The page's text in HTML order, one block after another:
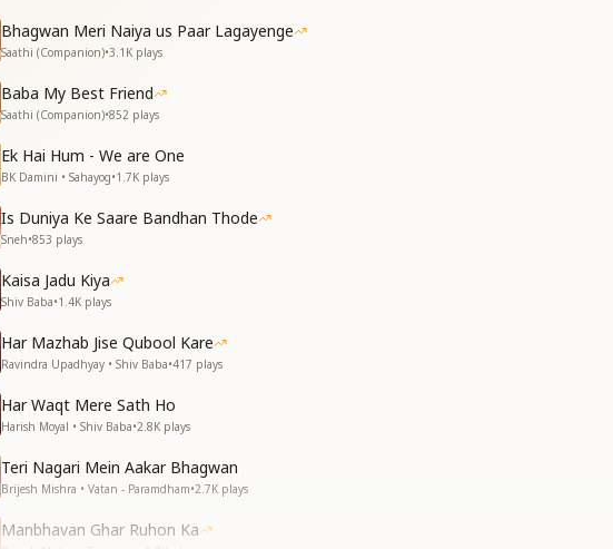
Bhagwan Meri Naiya us Paar Lagayenge
Saathi (Companion)•3.1K plays
Baba My Best Friend
Saathi (Companion)•852 plays
Ek Hai Hum - We are One
BK Damini • Sahayog•1.7K plays
Is Duniya Ke Saare Bandhan Thode
Sneh•853 plays
Kaisa Jadu Kiya
Shiv Baba•1.4K plays
Har Mazhab Jise Qubool Kare
Ravindra Upadhyay • Shiv Baba•417 plays
Har Waqt Mere Sath Ho
Harish Moyal • Shiv Baba•2.8K plays
Teri Nagari Mein Aakar Bhagwan
Brijesh Mishra • Vatan - Paramdham•2.7K plays
Manbhavan Ghar Ruhon Ka